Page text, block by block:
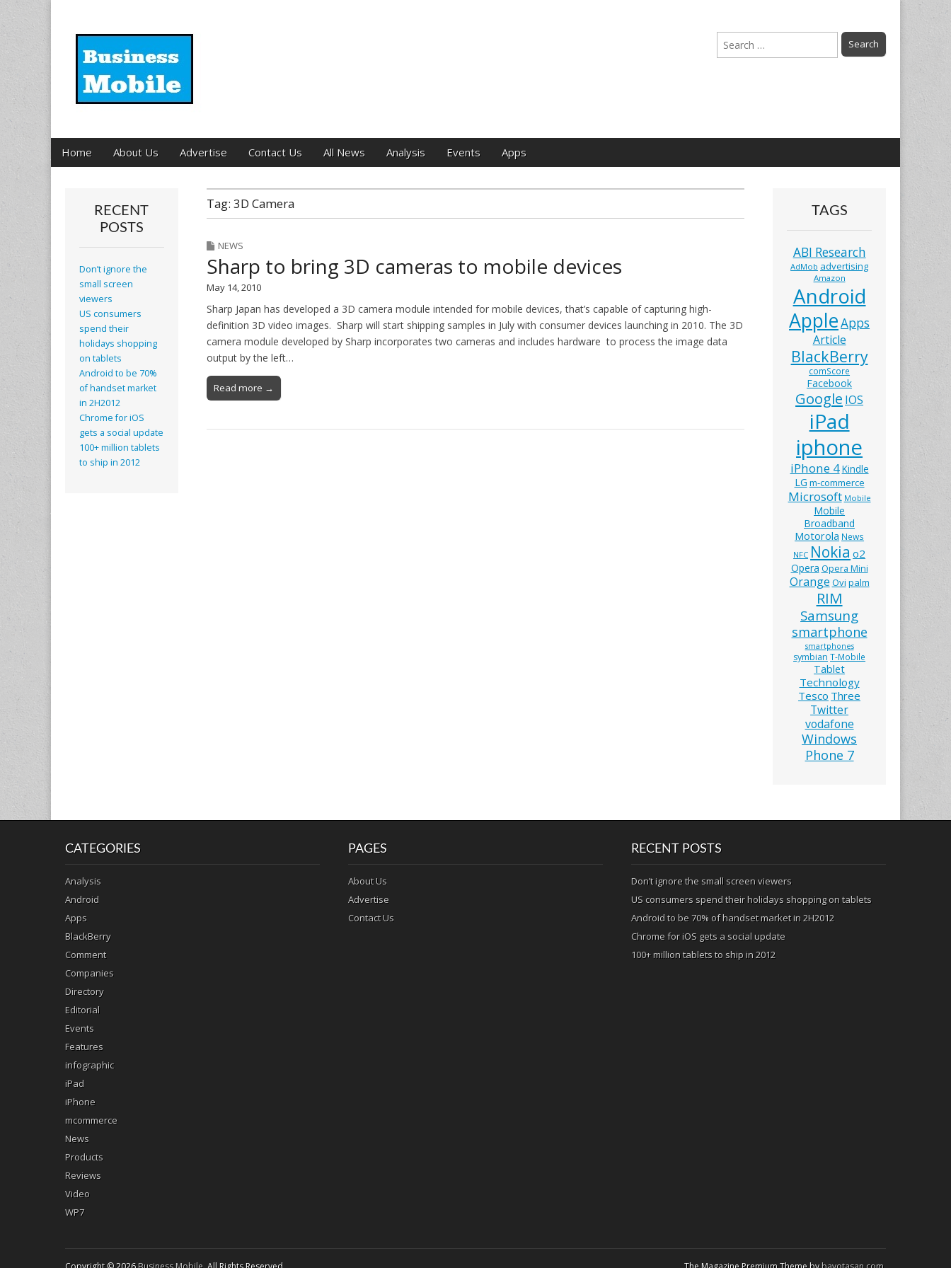
Business Mobile
Search
for:
Main
menu
Skip
to
Home About Us Advertise Contact Us All News Analysis Events Apps
Tag: 3D Camera
NEWS
Sharp to bring 3D cameras to mobile devices
May 14, 2010
Sharp Japan has developed a 3D camera module intended for mobile devices, that’s capable of capturing high-
definition 3D video images. Sharp will start shipping samples in July with consumer devices launching in 2010. The 3D
camera module developed by Sharp incorporates two cameras and includes hardware to process the image data
output by the left…
Read more →
RECENT
POSTS
Don’t ignore the
small screen
viewers
US consumers
spend their
holidays shopping
on tablets
Android to be 70%
of handset market
in 2H2012
Chrome for iOS
gets a social update
100+ million tablets
to ship in 2012
TAGS
ABI Research
AdMob advertising
Amazon
Android
AppleApps
Article
BlackBerry
comScore
Facebook
Google IOS
iPad
iphone
iPhone 4Kindle
LG m-commerce
Microsoft Mobile
Mobile
Broadband
Motorola News
NFC Nokia o2
Opera Opera Mini
Orange Ovi palm
RIM
Samsung
smartphone
smartphones
symbian T-Mobile
Tablet
Technology
Tesco Three
Twitter
vodafone
Windows
Phone 7
CATEGORIES
Analysis
Android
Apps
BlackBerry
Comment
Companies
Directory
Editorial
Events
Features
infographic
iPad
iPhone
mcommerce
News
Products
Reviews
Video
WP7
PAGES
About Us
Advertise
Contact Us
RECENT POSTS
Don’t ignore the small screen viewers
US consumers spend their holidays shopping on tablets
Android to be 70% of handset market in 2H2012
Chrome for iOS gets a social update
100+ million tablets to ship in 2012